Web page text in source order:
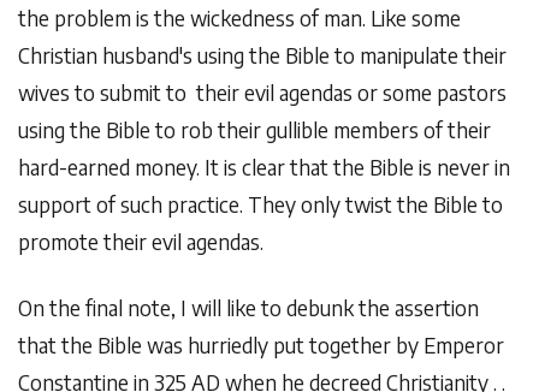
the problem is the wickedness of man. Like some
Christian husband's using the Bible to manipulate their
wives to submit to their evil agendas or some pastors
using the Bible to rob their gullible members of their
hard-earned money. It is clear that the Bible is never in
support of such practice. They only twist the Bible to
promote their evil agendas.
On the final note, I will like to debunk the assertion
that the Bible was hurriedly put together by Emperor
Constantine in 325 AD when he decreed Christianity . .